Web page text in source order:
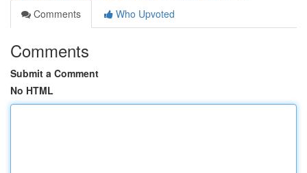
Comments
Who Upvoted
Comments
Submit a Comment
No HTML